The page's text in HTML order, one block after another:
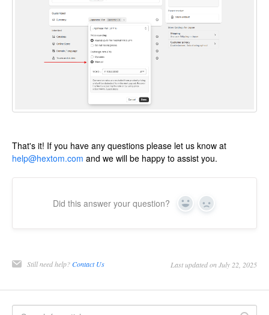
That's it! If you have any questions please let us know at
help@hextom.com and we will be happy to assist you.
Did this answer your question? Yes No
Still need help?Contact Us Last updated on July 22, 2025